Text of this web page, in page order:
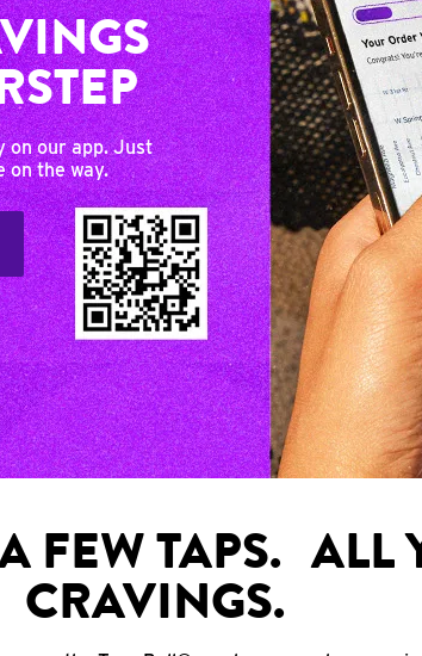
on our app. Just
on the way.
FEW TAPS. ALL
CRAVINGS.